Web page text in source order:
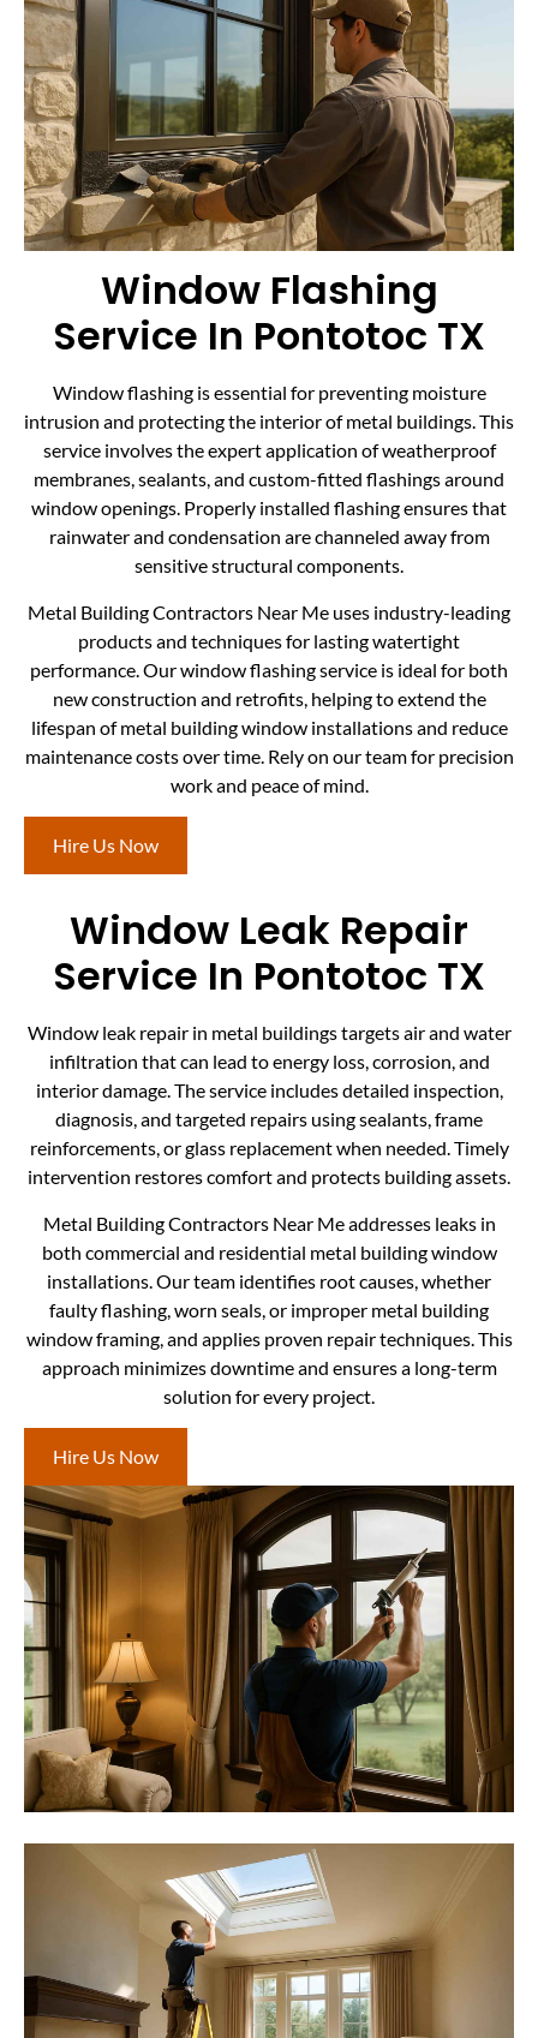
Window Flashing
Service In Pontotoc TX
Window flashing is essential for preventing moisture
intrusion and protecting the interior of metal buildings. This
service involves the expert application of weatherproof
membranes, sealants, and custom-fitted flashings around
window openings. Properly installed flashing ensures that
rainwater and condensation are channeled away from
sensitive structural components.
Metal Building Contractors Near Me uses industry-leading
products and techniques for lasting watertight
performance. Our window flashing service is ideal for both
new construction and retrofits, helping to extend the
lifespan of metal building window installations and reduce
maintenance costs over time. Rely on our team for precision
work and peace of mind.
Hire Us Now
Window Leak Repair
Service In Pontotoc TX
Window leak repair in metal buildings targets air and water
infiltration that can lead to energy loss, corrosion, and
interior damage. The service includes detailed inspection,
diagnosis, and targeted repairs using sealants, frame
reinforcements, or glass replacement when needed. Timely
intervention restores comfort and protects building assets.
Metal Building Contractors Near Me addresses leaks in
both commercial and residential metal building window
installations. Our team identifies root causes, whether
faulty flashing, worn seals, or improper metal building
window framing, and applies proven repair techniques. This
approach minimizes downtime and ensures a long-term
solution for every project.
Hire Us Now